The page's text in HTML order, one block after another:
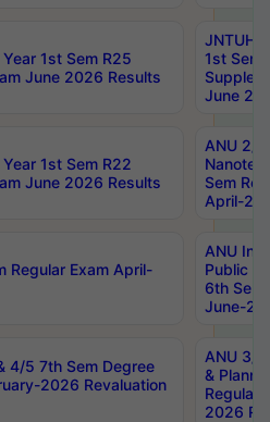
1st Sem R25
June 2026 Results
JNTUH
1st Sem
June
1st Sem R22
June 2026 Results
ANU 2/
Sem
April-
Regular Exam April-
ANU
Public
6th Sem
June-
4/5 7th Sem Degree
2026 Revaluation
ANU 3/
&
Regular
2026